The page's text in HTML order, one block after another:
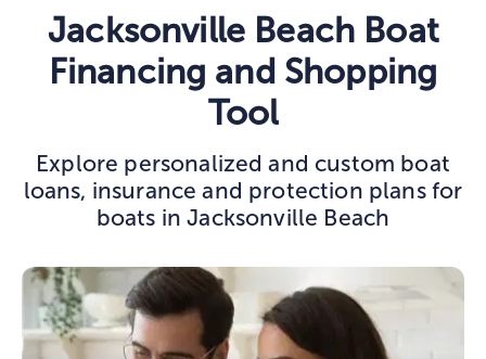
Jacksonville Beach Boat
Financing and Shopping
Tool
Explore personalized and custom boat
loans, insurance and protection plans for
boats in Jacksonville Beach